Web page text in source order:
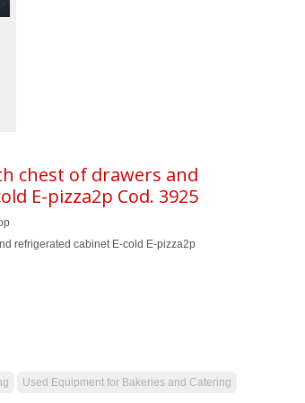
chest of drawers and
E-pizza2p Cod. 3925
refrigerated cabinet E-cold E-pizza2p
Used Equipment for Bakeries and Catering